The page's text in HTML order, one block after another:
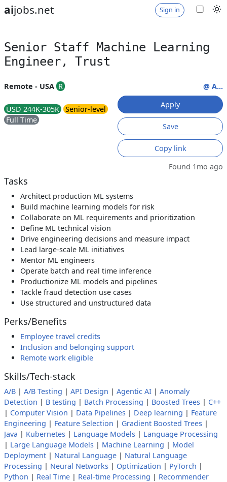
aijobs.net Sign in
Senior Staff Machine Learning
Engineer, Trust
Remote - USA R
USD 244K-305K
Senior-level
Full Time
@ A...
Apply
Save
Copy link
Found 1mo ago
Tasks
Architect production ML systems
Build machine learning models for risk
Collaborate on ML requirements and prioritization
Define ML technical vision
Drive engineering decisions and measure impact
Lead large-scale ML initiatives
Mentor ML engineers
Operate batch and real time inference
Productionize ML models and pipelines
Tackle fraud detection use cases
Use structured and unstructured data
Perks/Benefits
Employee travel credits
Inclusion and belonging support
Remote work eligible
Skills/Tech-stack
A/B | A/B Testing | API Design | Agentic AI | Anomaly
Detection | B testing | Batch Processing | Boosted Trees | C++
| Computer Vision | Data Pipelines | Deep learning | Feature
Engineering | Feature Selection | Gradient Boosted Trees |
Java | Kubernetes | Language Models | Language Processing
| Large Language Models | Machine Learning | Model
Deployment | Natural Language | Natural Language
Processing | Neural Networks | Optimization | PyTorch |
Python | Real Time | Real-time Processing | Recommender